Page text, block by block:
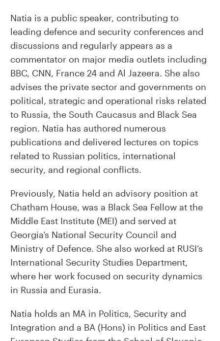
Natia is a public speaker, contributing to
leading defence and security conferences and
discussions and regularly appears as a
commentator on major media outlets including
BBC, CNN, France 24 and Al Jazeera. She also
advises the private sector and governments on
political, strategic and operational risks related
to Russia, the South Caucasus and Black Sea
region. Natia has authored numerous
publications and delivered lectures on topics
related to Russian politics, international
security, and regional conflicts.
Previously, Natia held an advisory position at
Chatham House, was a Black Sea Fellow at the
Middle East Institute (MEI) and served at
Georgia’s National Security Council and
Ministry of Defence. She also worked at RUSI’s
International Security Studies Department,
where her work focused on security dynamics
in Russia and Eurasia.
Natia holds an MA in Politics, Security and
Integration and a BA (Hons) in Politics and East